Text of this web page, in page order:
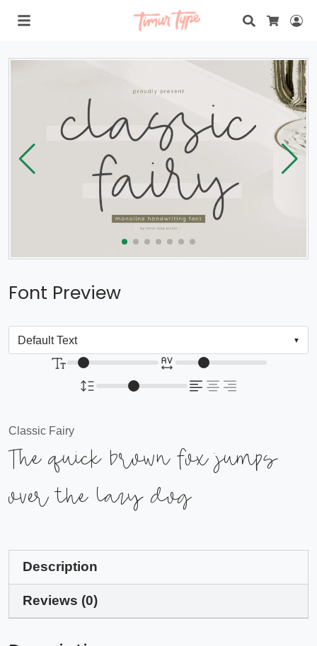
Search
Font Preview
Classic Fairy
The quick brown fox jumps
over the lazy dog
Description
Reviews (0)